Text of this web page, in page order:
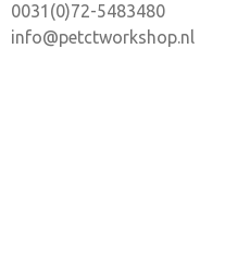
0031(0)72-5483480
info@petctworkshop.nl